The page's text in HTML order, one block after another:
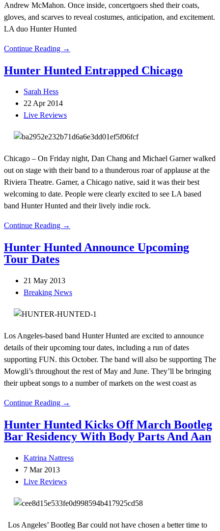
Andrew McMahon. Once inside, concertgoers shed their coats,
gloves, and scarves to reveal costumes, anticipation, and excitement.
LA duo Hunter Hunted
Continue Reading →
Hunter Hunted Entrapped Chicago
Sarah Hess
22 Apr 2014
Live Reviews
Chicago – On Friday night, Dan Chang and Michael Garner walked
out on stage with their band to a thunderous roar of applause at the
Riviera Theatre. Garner, a Chicago native, said it was their best
welcoming to date. People were clearly excited to see LA based
band Hunter Hunted and their lively indie rock.
Continue Reading →
Hunter Hunted Announce Upcoming
Tour Dates
21 May 2013
Breaking News
Los Angeles-based band Hunter Hunted are excited to announce
details of their upcoming tour dates, including a run of dates
supporting FUN. this October. The band will also be supporting The
Mowgli’s throughout the rest of May and June. They’ll be bringing
their upbeat songs to a number of markets on the west coast as
Continue Reading →
Hunter Hunted Kicks Off March Bootleg
Bar Residency With Body Parts And Aan
Katrina Nattress
7 Mar 2013
Live Reviews
Los Angeles’ Bootleg Bar could not have chosen a better time to